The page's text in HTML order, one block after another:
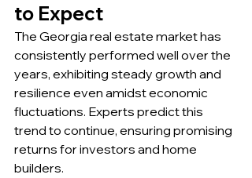
to Expect
The Georgia real estate market has
consistently performed well over the
years, exhibiting steady growth and
resilience even amidst economic
fluctuations. Experts predict this
trend to continue, ensuring promising
returns for investors and home
builders.